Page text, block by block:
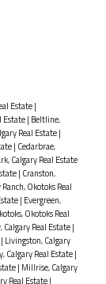
Estate|
Estate| Beltline,
Real Estate|
| Cedarbrae,
Calgary Real Estate
| Cranston,
Okotoks Real
| Evergreen,
Okotoks Real
Real Estate|
| Livingston, Calgary
Calgary Real Estate|
| Millrise, Calgary
Real Estate|